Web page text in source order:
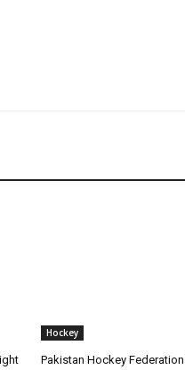
Hockey
Pakistan Hockey